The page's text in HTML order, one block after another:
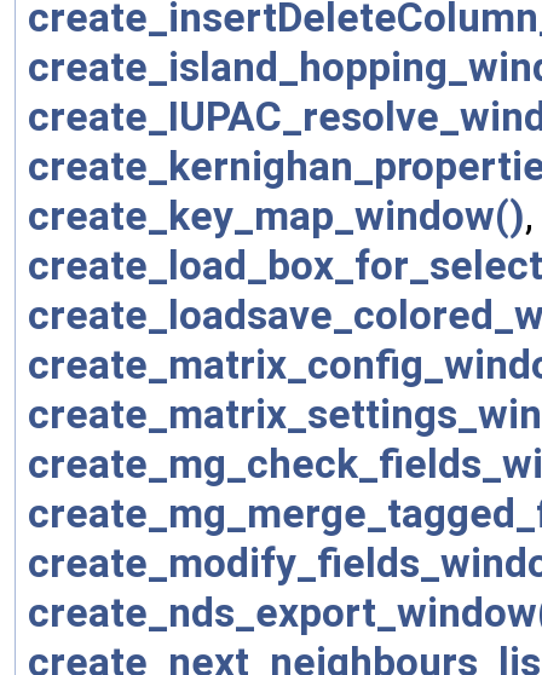
create_key_map_window(),